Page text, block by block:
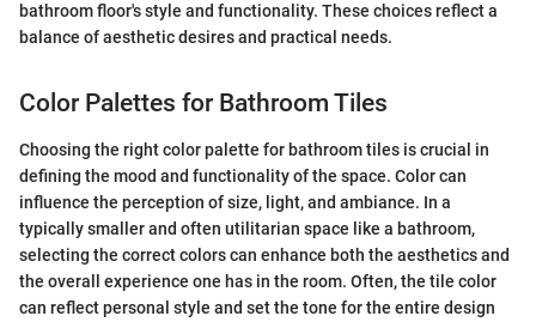
bathroom floor's style and functionality. These choices reflect a
balance of aesthetic desires and practical needs.
Color Palettes for Bathroom Tiles
Choosing the right color palette for bathroom tiles is crucial in
defining the mood and functionality of the space. Color can
influence the perception of size, light, and ambiance. In a
typically smaller and often utilitarian space like a bathroom,
selecting the correct colors can enhance both the aesthetics and
the overall experience one has in the room. Often, the tile color
can reflect personal style and set the tone for the entire design